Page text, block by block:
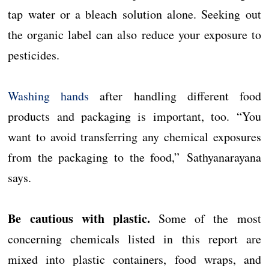
tap water or a bleach solution alone. Seeking out
the organic label can also reduce your exposure to
pesticides.
Washing hands after handling different food
products and packaging is important, too. “You
want to avoid transferring any chemical exposures
from the packaging to the food,” Sathyanarayana
says.
Be cautious with plastic. Some of the most
concerning chemicals listed in this report are
mixed into plastic containers, food wraps, and